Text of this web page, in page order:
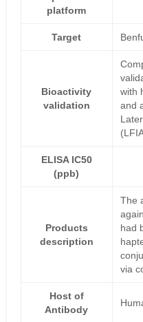
platform
Target
Bioactivity
validation
with
and
ELISA IC50
(ppb)
Products
description
The
had
via
Host of
Antibody